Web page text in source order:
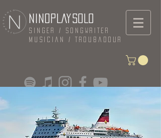
NINOPLAYSOLO
Singer / Songwriter
Musician / Troubadour